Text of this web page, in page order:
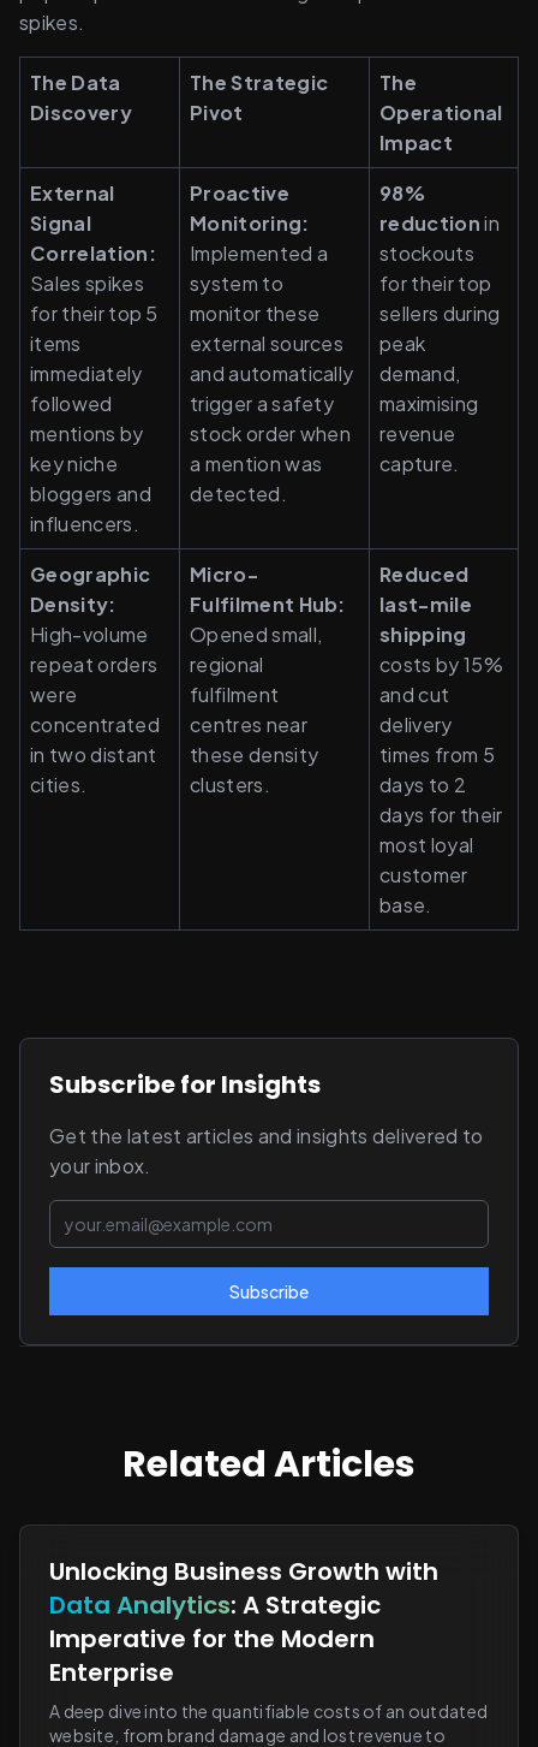
spikes.
The Data
Discovery
The Strategic
Pivot
The
Operational
Impact
External
Signal
Correlation:
Sales spikes
for their top 5
items
immediately
followed
mentions by
key niche
bloggers and
influencers.
Proactive
Monitoring:
Implemented a
system to
monitor these
external sources
and automatically
trigger a safety
stock order when
a mention was
detected.
98%
reduction in
stockouts
for their top
sellers during
peak
demand,
maximising
revenue
capture.
Geographic
Density:
High-volume
repeat orders
were
concentrated
in two distant
cities.
Micro-
Fulfilment Hub:
Opened small,
regional
fulfilment
centres near
these density
clusters.
Reduced
last-mile
shipping
costs by 15%
and cut
delivery
times from 5
days to 2
days for their
most loyal
customer
base.
Subscribe for Insights
Get the latest articles and insights delivered to
your inbox.
Subscribe
Related Articles
Unlocking Business Growth with
Data Analytics: A Strategic
Imperative for the Modern
Enterprise
A deep dive into the quantifiable costs of an outdated
website, from brand damage and lost revenue to